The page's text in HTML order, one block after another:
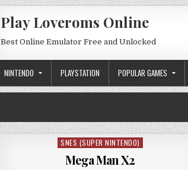
Play Loveroms Online
Best Online Emulator Free and Unlocked
NINTENDO PLAYSTATION POPULAR GAMES
Posted in
SNES (SUPER NINTENDO)
Mega Man X2